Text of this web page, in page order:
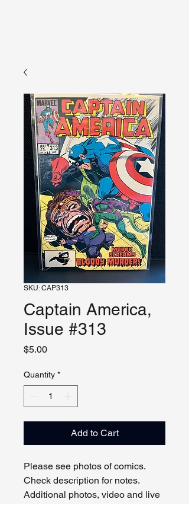
SKU: CAP313
Captain America,
Issue #313
$5.00Price
Quantity *
Add to Cart
Please see photos of comics.
Check description for notes.
Additional photos, video and live